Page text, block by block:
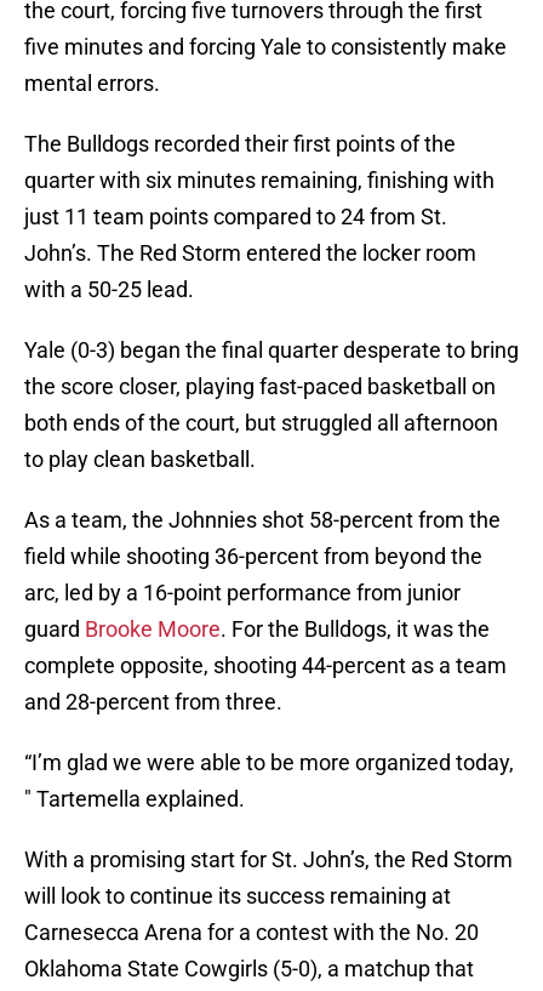
the court, forcing five turnovers through the first
five minutes and forcing Yale to consistently make
mental errors.
The Bulldogs recorded their first points of the
quarter with six minutes remaining, finishing with
just 11 team points compared to 24 from St.
John’s. The Red Storm entered the locker room
with a 50-25 lead.
Yale (0-3) began the final quarter desperate to bring
the score closer, playing fast-paced basketball on
both ends of the court, but struggled all afternoon
to play clean basketball.
As a team, the Johnnies shot 58-percent from the
field while shooting 36-percent from beyond the
arc, led by a 16-point performance from junior
guard Brooke Moore. For the Bulldogs, it was the
complete opposite, shooting 44-percent as a team
and 28-percent from three.
“I’m glad we were able to be more organized today,
" Tartemella explained.
With a promising start for St. John’s, the Red Storm
will look to continue its success remaining at
Carnesecca Arena for a contest with the No. 20
Oklahoma State Cowgirls (5-0), a matchup that